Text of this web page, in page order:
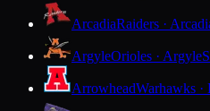
ArcadiaRaiders ·
ArgyleOrioles · Argyle
ArrowheadWarhawks ·